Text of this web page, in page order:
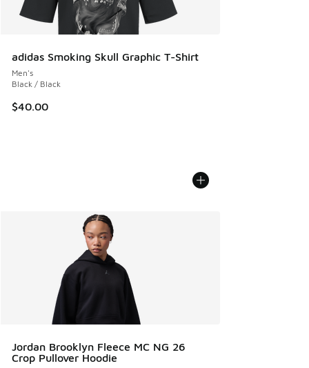
adidas Smoking Skull Graphic T-Shirt
Men's
Black / Black
$40.00
Jordan Brooklyn Fleece MC NG 26
Crop Pullover Hoodie